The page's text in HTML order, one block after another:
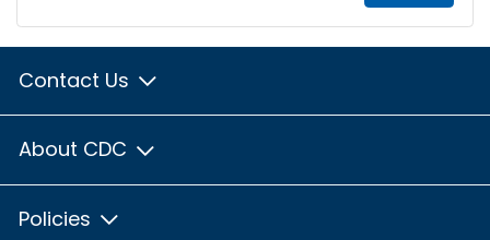
Contact Us
About CDC
Policies